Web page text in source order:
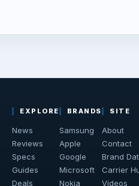
EXPLORE
News
Reviews
Specs
Guides
Deals
BRANDS
Samsung
Apple
Google
Microsoft
Nokia
SITE
About
Contact
Brand
Carrier
Videos